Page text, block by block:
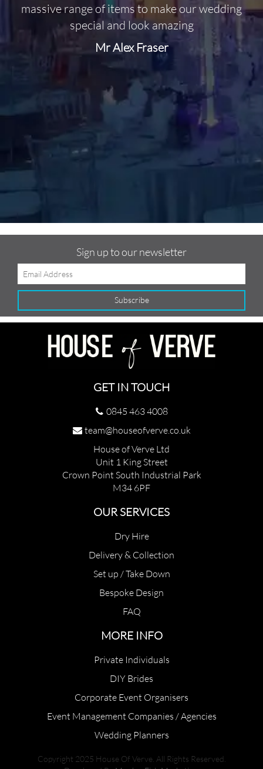
massive range of items to make our wedding
special and look amazing
Mr Alex Fraser
Sign up to our newsletter
GET IN TOUCH
0845 463 4008
team@houseofverve.co.uk
House of Verve Ltd
Unit 1 King Street
Crown Point South Industrial Park
M34 6PF
OUR SERVICES
Dry Hire
Delivery & Collection
Set up / Take Down
Bespoke Design
FAQ
MORE INFO
Private Individuals
DIY Brides
Corporate Event Organisers
Event Management Companies / Agencies
Wedding Planners
Copyright 2025 House Of Verve. All Rights Reserved.